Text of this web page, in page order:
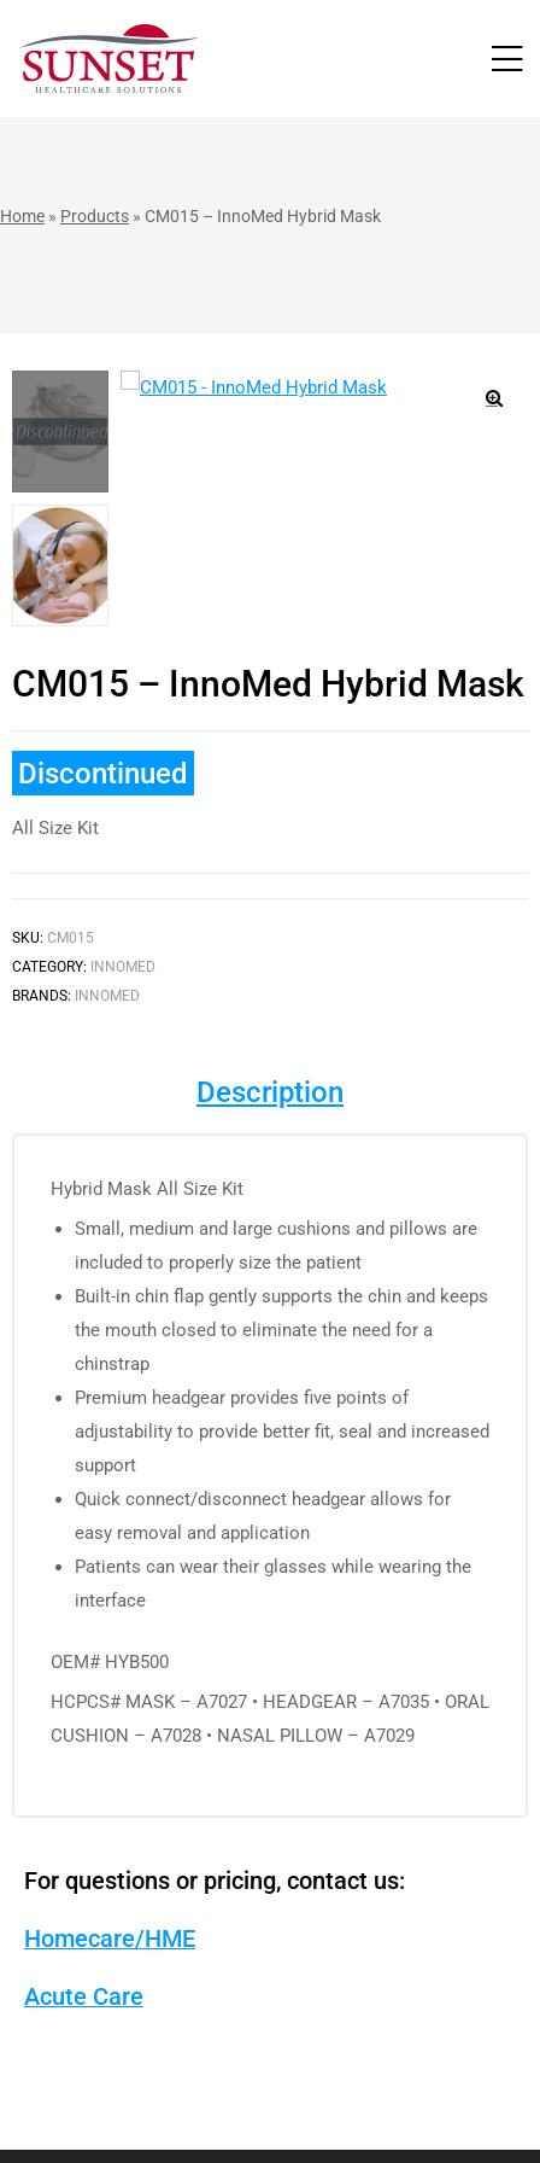
Home » Products » CM015 – InnoMed Hybrid Mask
CM015 – InnoMed Hybrid Mask
Discontinued
All Size Kit
SKU: CM015
CATEGORY:
INNOMED
BRANDS:
INNOMED
Description
Hybrid Mask All Size Kit
Small, medium and large cushions and pillows are
included to properly size the patient
Built-in chin flap gently supports the chin and keeps
the mouth closed to eliminate the need for a
chinstrap
Premium headgear provides five points of
adjustability to provide better fit, seal and increased
support
Quick connect/disconnect headgear allows for
easy removal and application
Patients can wear their glasses while wearing the
interface
OEM# HYB500
HCPCS# MASK – A7027 • HEADGEAR – A7035 • ORAL
CUSHION – A7028 • NASAL PILLOW – A7029
For questions or pricing, contact us:
Homecare/HME
Acute Care